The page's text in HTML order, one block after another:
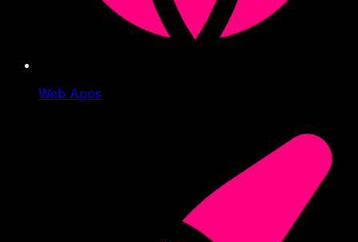
Web Apps